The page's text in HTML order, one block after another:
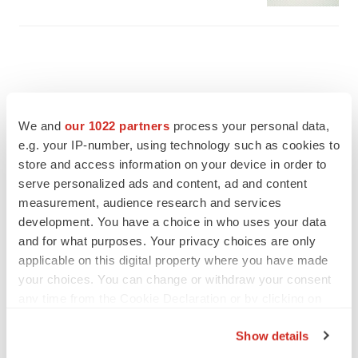
We and our 1022 partners process your personal data,
e.g. your IP-number, using technology such as cookies to
store and access information on your device in order to
serve personalized ads and content, ad and content
measurement, audience research and services
development. You have a choice in who uses your data
and for what purposes. Your privacy choices are only
applicable on this digital property where you have made
your choices. You can change or withdraw your consent
Show details
FEATURED STORIES
Chaotic adcomms threaten to derail FDA’s bid